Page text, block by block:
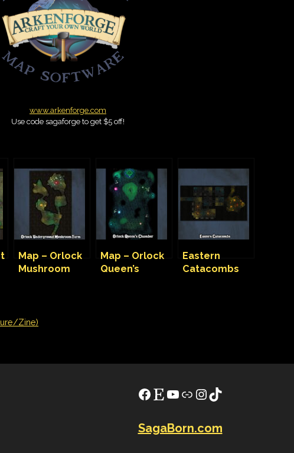
www.arkenforge.com
Use code sagaforge to get $5 off!
Map – Orlock
Mushroom
Map – Orlock
Queen’s
Eastern
Catacombs
Zine)
Facebook
EtsyYouTube
LinkInstagram
TikTok
SagaBorn.com